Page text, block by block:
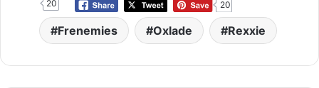
20 20
Frenemies Oxlade Rexxie